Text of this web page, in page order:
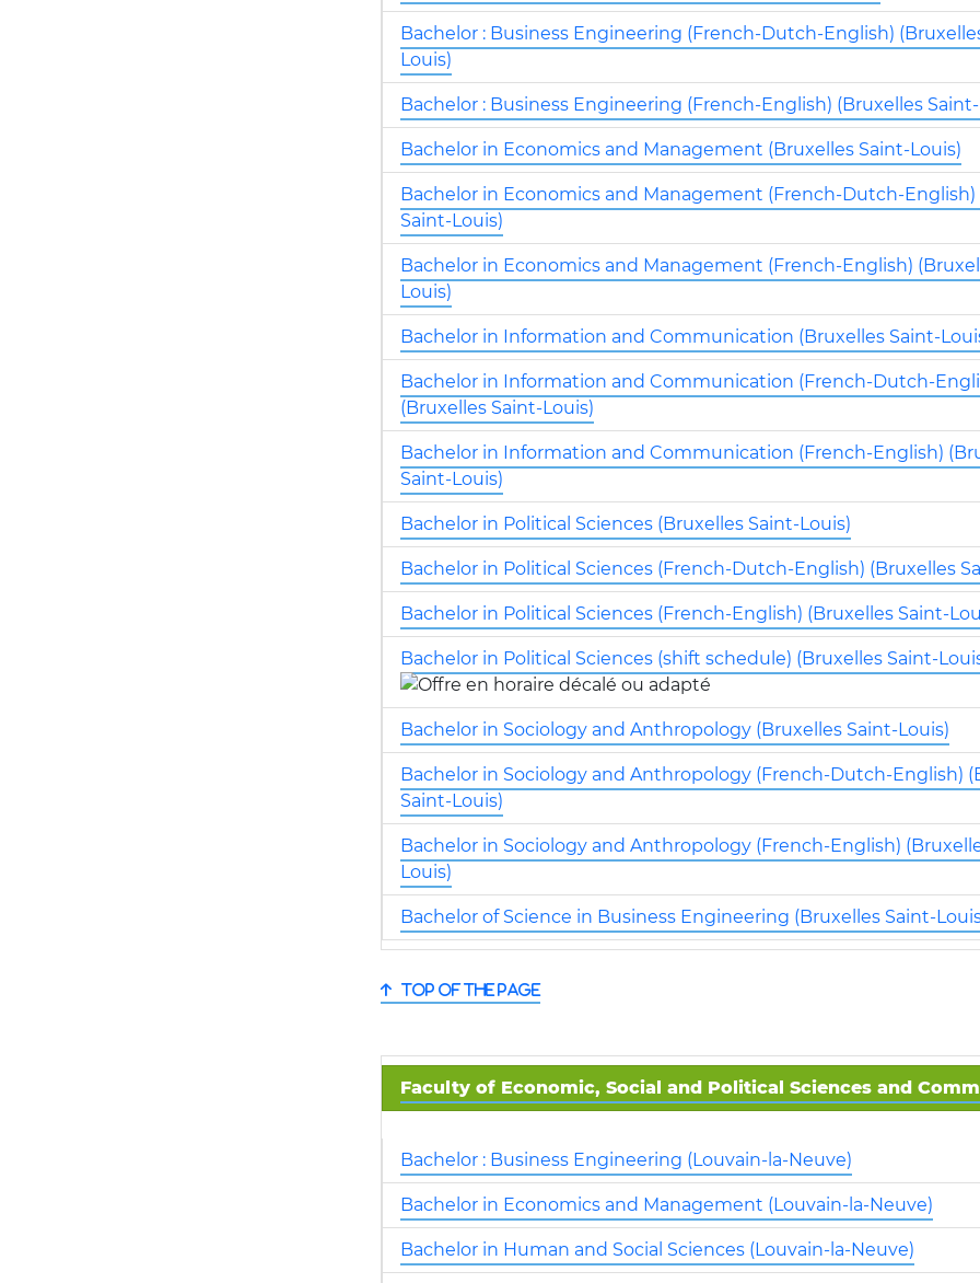
Bachelor : Business Engineering (French-Dutch-English)
Louis)
Bachelor : Business Engineering (French-English) (Bruxelles
Bachelor in Economics and Management (Bruxelles Saint-Louis)
Bachelor in Economics and Management (French-Dutch-English)
Saint-Louis)
Bachelor in Economics and Management (French-English)
Louis)
Bachelor in Information and Communication (Bruxelles Saint-
Bachelor in Information and Communication (French-Dutch-
(Bruxelles Saint-Louis)
Bachelor in Information and Communication (French-English)
Saint-Louis)
Bachelor in Political Sciences (Bruxelles Saint-Louis)
Bachelor in Political Sciences (French-Dutch-English) (Bruxelles
Bachelor in Political Sciences (French-English) (Bruxelles Saint-
Bachelor in Political Sciences (shift schedule) (Bruxelles Saint-
Bachelor in Sociology and Anthropology (Bruxelles Saint-Louis)
Bachelor in Sociology and Anthropology (French-Dutch-English)
Saint-Louis)
Bachelor in Sociology and Anthropology (French-English)
Louis)
Bachelor of Science in Business Engineering (Bruxelles Saint-
Top of the page
Faculty of Economic, Social and Political Sciences and
Bachelor : Business Engineering (Louvain-la-Neuve)
Bachelor in Economics and Management (Louvain-la-Neuve)
Bachelor in Human and Social Sciences (Louvain-la-Neuve)